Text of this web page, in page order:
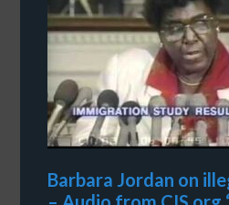
Barbara Jordan on